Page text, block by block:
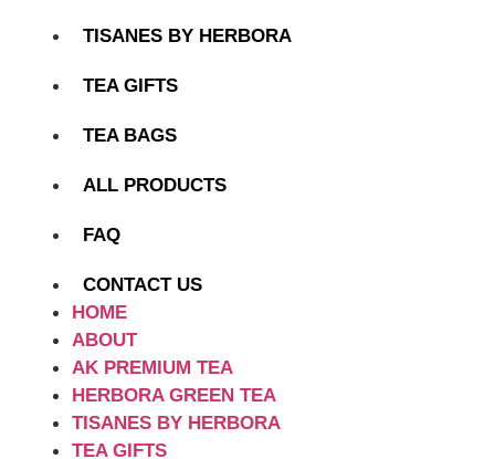
TISANES BY HERBORA
TEA GIFTS
TEA BAGS
ALL PRODUCTS
FAQ
CONTACT US
HOME
ABOUT
AK PREMIUM TEA
HERBORA GREEN TEA
TISANES BY HERBORA
TEA GIFTS